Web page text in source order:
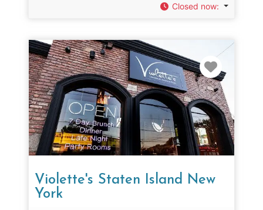
Closed now:
Violette's Staten Island New
York